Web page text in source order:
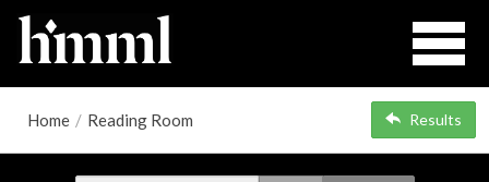
Home / Reading Room Results